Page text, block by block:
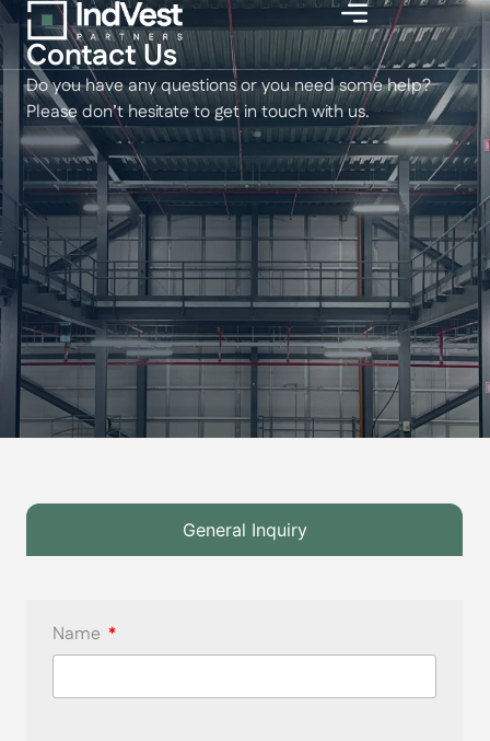
Contact Us
Do you have any questions or you need some help?
Please don’t hesitate to get in touch with us.
General Inquiry
Name